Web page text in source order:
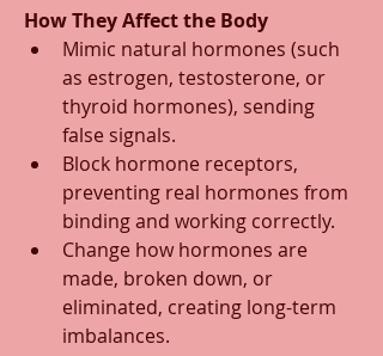
How They Affect the Body
Mimic natural hormones (such
as estrogen, testosterone, or
thyroid hormones), sending
false signals.
Block hormone receptors,
preventing real hormones from
binding and working correctly.
Change how hormones are
made, broken down, or
eliminated, creating long-term
imbalances.